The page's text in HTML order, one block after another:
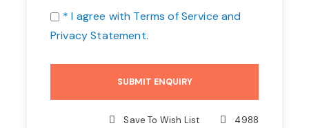
* I agree with Terms of Service and
Privacy Statement.
Save To Wish List 4988